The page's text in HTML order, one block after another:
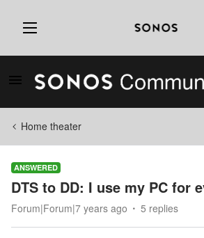
Home theater
ANSWERED
DTS to DD: I use my PC for
Forum|Forum|7 years ago 5 replies